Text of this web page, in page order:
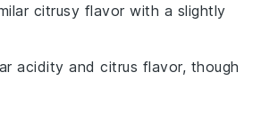
citrusy flavor with a slightly
acidity and citrus flavor, though